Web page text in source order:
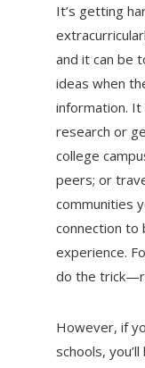
It’s getting
and it can be
ideas when
information.
research or
college
peers; or
communities
connection to
experience.
do the
However, if
schools,